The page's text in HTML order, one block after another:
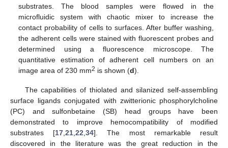
substrates. The blood samples were flowed in the
microfluidic system with chaotic mixer to increase the
contact probability of cells to surfaces. After buffer washing,
the adherent cells were stained with fluorescent probes and
determined using a fluorescence microscope. The
quantitative estimation of adherent cell numbers on an
image area of 230 mm2 is shown (d).
The capabilities of thiolated and silanized self-assembling
surface ligands conjugated with zwitterionic phosphorylcholine
(PC) and sulfonbetaine (SB) head groups have been
demonstrated to improve hemocompatibility of modified
substrates [17 ,21 ,22 ,34]. The most remarkable result
discovered in the literature was the great reduction in the